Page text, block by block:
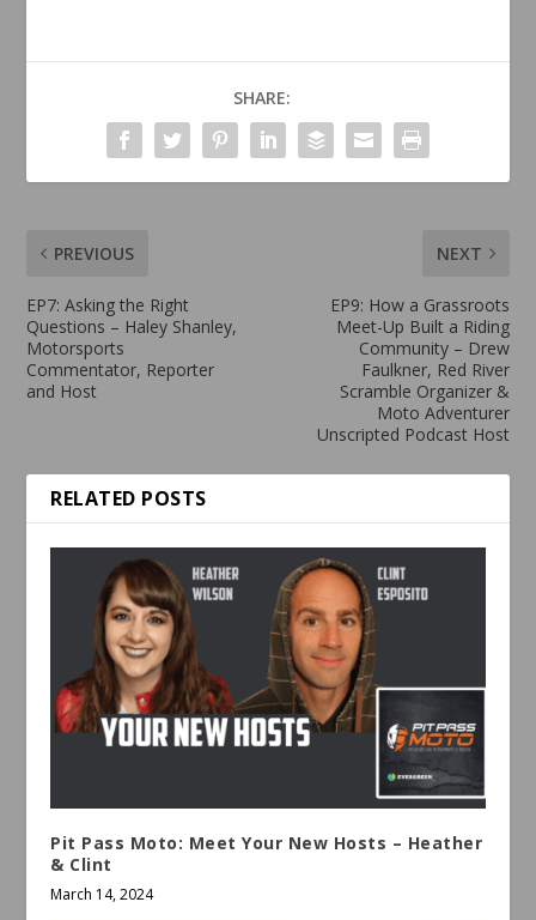
SHARE:
PREVIOUS
EP7: Asking the Right
Questions – Haley Shanley,
Motorsports
Commentator, Reporter
and Host
NEXT
EP9: How a Grassroots
Meet-Up Built a Riding
Community – Drew
Faulkner, Red River
Scramble Organizer &
Moto Adventurer
Unscripted Podcast Host
RELATED POSTS
Pit Pass Moto: Meet Your New Hosts – Heather
& Clint
March 14, 2024